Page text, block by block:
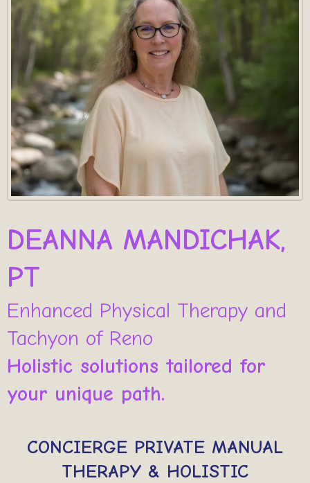
DEANNA MANDICHAK,
PT
Enhanced Physical Therapy and
Tachyon of Reno
Holistic solutions tailored for
your unique path.
CONCIERGE PRIVATE MANUAL
THERAPY & HOLISTIC